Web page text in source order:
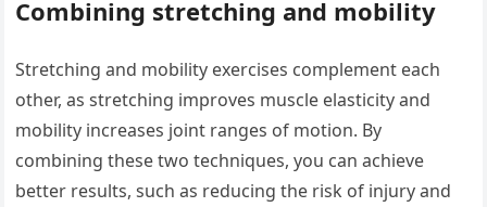
Combining stretching and mobility
Stretching and mobility exercises complement each
other, as stretching improves muscle elasticity and
mobility increases joint ranges of motion. By
combining these two techniques, you can achieve
better results, such as reducing the risk of injury and